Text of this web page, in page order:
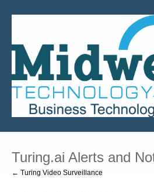
Turing.ai Alerts and
← Turing Video Surveillance